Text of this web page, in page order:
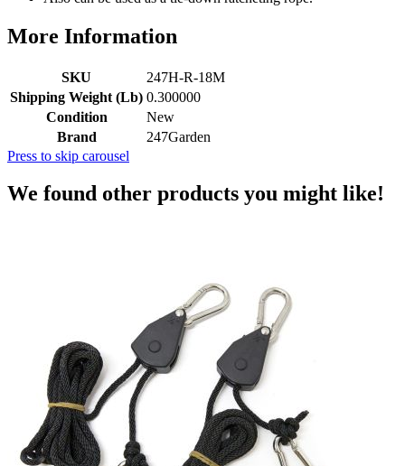
More Information
SKU
247H-R-18M
Shipping Weight (Lb) 0.300000
Condition
New
Brand
247Garden
Press to skip carousel
We found other products you might like!